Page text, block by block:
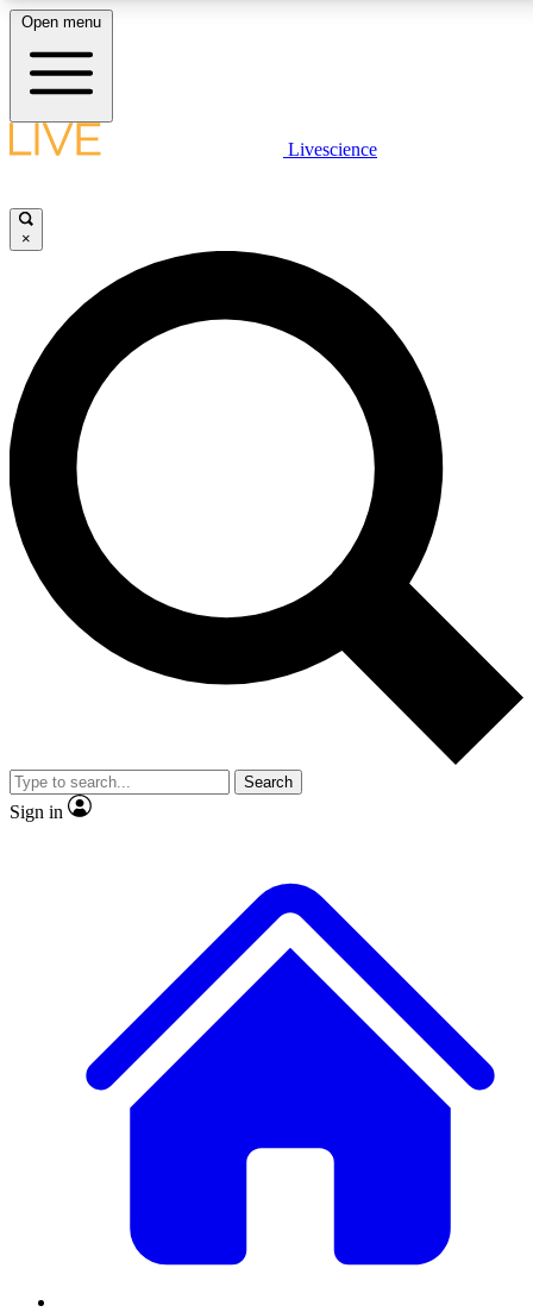
LIVE SCIENCE PLUS
JOIN FREE
LIVE SCIENCE PRO
Unlimited access to our exclusive features, expert analysis and in-depth
interviews, all ad-free
Exclusive, original
Member-only
JOIN LIVE SCIENCE PRO
Open menu
Livescience
×
Search
Sign in